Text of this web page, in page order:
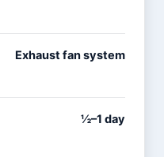
Exhaust fan system
½–1 day